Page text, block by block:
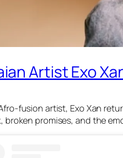
Artist Exo
fusion artist, Exo Xan
broken promises, and the